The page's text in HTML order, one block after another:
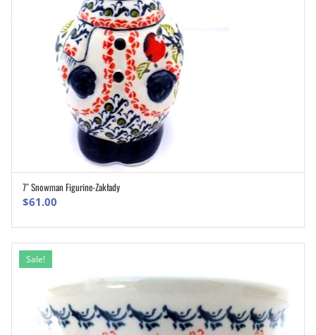
7″ Snowman Figurine-Zakłady
$61.00
Sale!